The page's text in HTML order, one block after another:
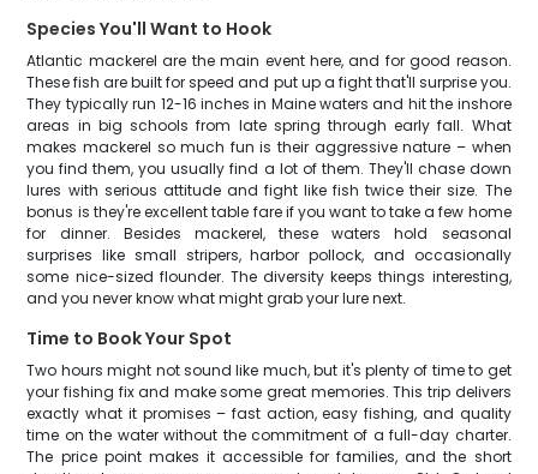
Species You'll Want to Hook
Atlantic mackerel are the main event here, and for good reason.
These fish are built for speed and put up a fight that'll surprise you.
They typically run 12-16 inches in Maine waters and hit the inshore
areas in big schools from late spring through early fall. What
makes mackerel so much fun is their aggressive nature – when
you find them, you usually find a lot of them. They'll chase down
lures with serious attitude and fight like fish twice their size. The
bonus is they're excellent table fare if you want to take a few home
for dinner. Besides mackerel, these waters hold seasonal
surprises like small stripers, harbor pollock, and occasionally
some nice-sized flounder. The diversity keeps things interesting,
and you never know what might grab your lure next.
Time to Book Your Spot
Two hours might not sound like much, but it's plenty of time to get
your fishing fix and make some great memories. This trip delivers
exactly what it promises – fast action, easy fishing, and quality
time on the water without the commitment of a full-day charter.
The price point makes it accessible for families, and the short